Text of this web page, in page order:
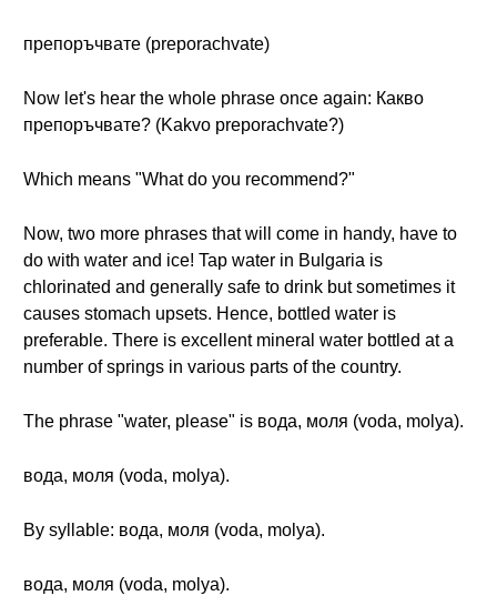
препоръчвате (preporachvate)
Now let's hear the whole phrase once again: Какво
препоръчвате? (Kakvo preporachvate?)
Which means "What do you recommend?"
Now, two more phrases that will come in handy, have to
do with water and ice! Tap water in Bulgaria is
chlorinated and generally safe to drink but sometimes it
causes stomach upsets. Hence, bottled water is
preferable. There is excellent mineral water bottled at a
number of springs in various parts of the country.
The phrase "water, please" is вода, моля (voda, molya).
вода, моля (voda, molya).
By syllable: вода, моля (voda, molya).
вода, моля (voda, molya).